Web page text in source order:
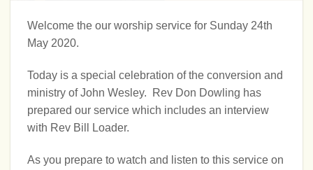
Welcome the our worship service for Sunday 24th
May 2020.
Today is a special celebration of the conversion and
ministry of John Wesley. Rev Don Dowling has
prepared our service which includes an interview
with Rev Bill Loader.
As you prepare to watch and listen to this service on